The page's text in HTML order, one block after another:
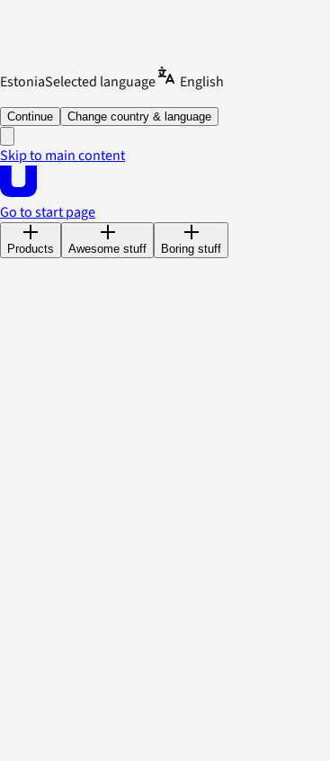
EstoniaSelected language English
Continue Change country & language
Skip to main content
Go to start page
Products Awesome stuff Boring stuff